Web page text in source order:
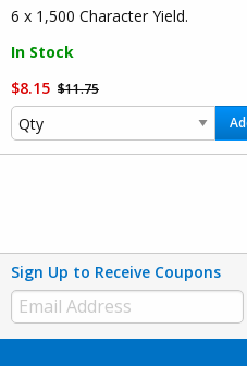
6 x 1,500 Character Yield.
In Stock
$8.15 $11.75
Sign Up to Receive Coupons